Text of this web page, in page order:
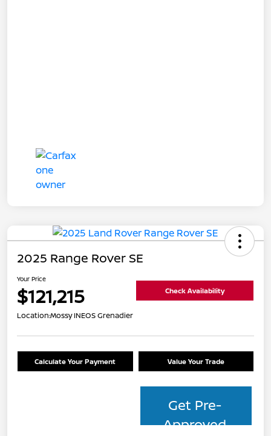
2025 Range Rover SE
Your Price
$121,215 Check Availability
Location:Mossy INEOS Grenadier
Calculate Your Payment Value Your Trade
Get Pre-
Approved